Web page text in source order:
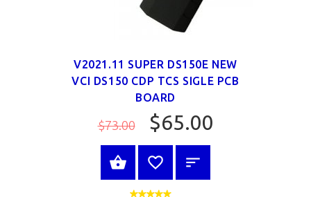
V2021.11 SUPER DS150E NEW
VCI DS150 CDP TCS SIGLE PCB
BOARD
$73.00 $65.00
SELECT OPTIONS